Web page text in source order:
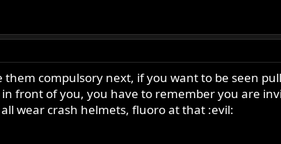
them compulsory next, if you want to be seen
front of you, you have to remember you are
wear crash helmets, fluoro at that :evil: